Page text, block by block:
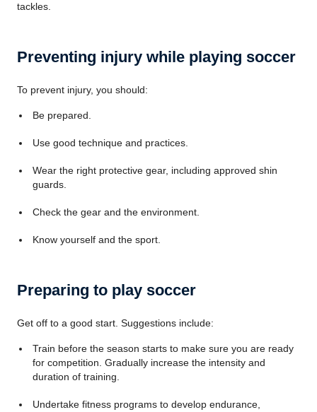
tackles.
Preventing injury while playing soccer
To prevent injury, you should:
Be prepared.
Use good technique and practices.
Wear the right protective gear, including approved shin
guards.
Check the gear and the environment.
Know yourself and the sport.
Preparing to play soccer
Get off to a good start. Suggestions include:
Train before the season starts to make sure you are ready
for competition. Gradually increase the intensity and
duration of training.
Undertake fitness programs to develop endurance,